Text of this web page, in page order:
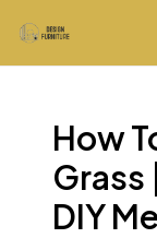
How
Grass
DIY